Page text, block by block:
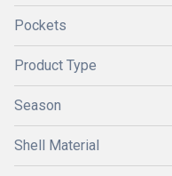
Pockets
Product Type
Season
Shell Material